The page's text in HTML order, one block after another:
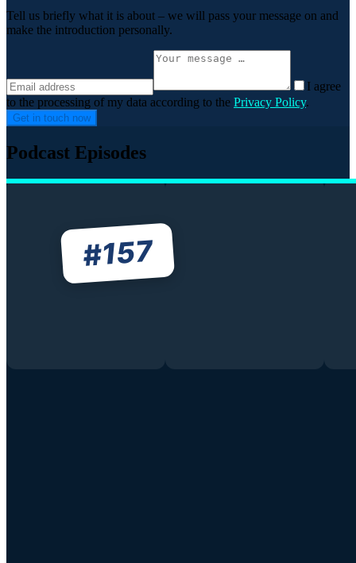
Tell us briefly what it is about – we will pass your message on and
make the introduction personally.
I agree
to the processing of my data according to the Privacy Policy.
Get in touch now
Podcast Episodes
#157